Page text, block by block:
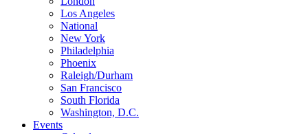
Los Angeles
National
New York
Philadelphia
Phoenix
Raleigh/Durham
San Francisco
South Florida
Washington, D.C.
Events